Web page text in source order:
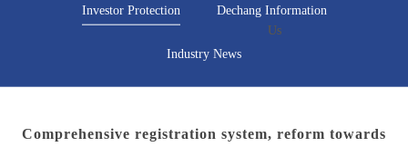
Us
Us
Investor Protection Dechang Information
Industry News
Comprehensive registration system, reform towards